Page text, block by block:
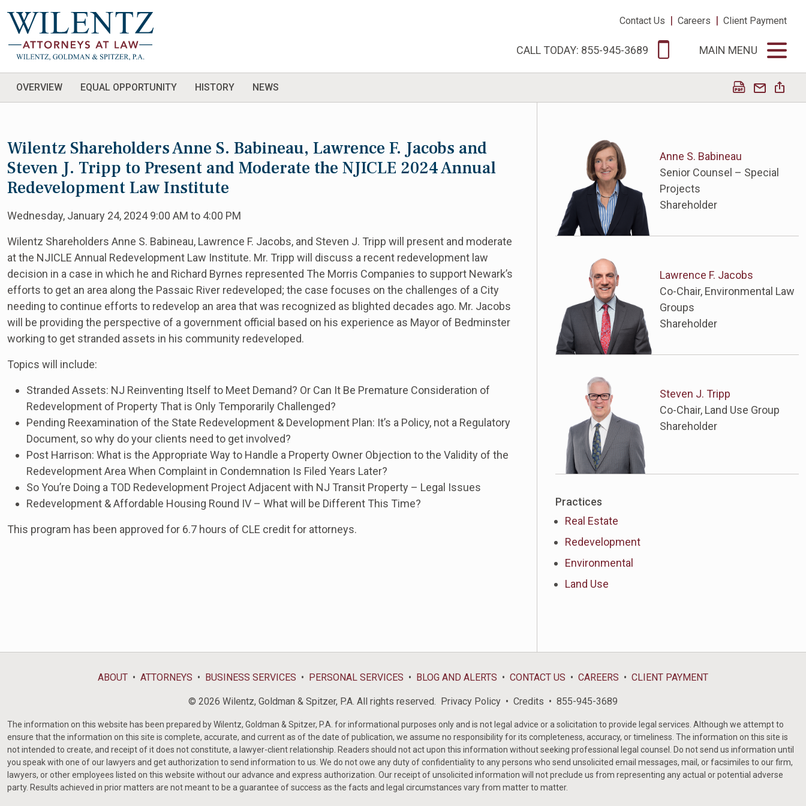
Contact Us | Careers | Client Payment
CALL TODAY: 855-945-3689 MAIN MENU
OVERVIEW EQUAL OPPORTUNITY HISTORY NEWS
Wilentz Shareholders Anne S. Babineau, Lawrence F. Jacobs and
Steven J. Tripp to Present and Moderate the NJICLE 2024 Annual
Redevelopment Law Institute
Wednesday, January 24, 2024 9:00 AM to 4:00 PM
Wilentz Shareholders Anne S. Babineau, Lawrence F. Jacobs, and Steven J. Tripp will present and moderate
at the NJICLE Annual Redevelopment Law Institute. Mr. Tripp will discuss a recent redevelopment law
decision in a case in which he and Richard Byrnes represented The Morris Companies to support Newark’s
efforts to get an area along the Passaic River redeveloped; the case focuses on the challenges of a City
needing to continue efforts to redevelop an area that was recognized as blighted decades ago. Mr. Jacobs
will be providing the perspective of a government official based on his experience as Mayor of Bedminster
working to get stranded assets in his community redeveloped.
Topics will include:
Stranded Assets: NJ Reinventing Itself to Meet Demand? Or Can It Be Premature Consideration of
Redevelopment of Property That is Only Temporarily Challenged?
Pending Reexamination of the State Redevelopment & Development Plan: It’s a Policy, not a Regulatory
Document, so why do your clients need to get involved?
Post Harrison: What is the Appropriate Way to Handle a Property Owner Objection to the Validity of the
Redevelopment Area When Complaint in Condemnation Is Filed Years Later?
So You’re Doing a TOD Redevelopment Project Adjacent with NJ Transit Property – Legal Issues
Redevelopment & Affordable Housing Round IV – What will be Different This Time?
This program has been approved for 6.7 hours of CLE credit for attorneys.
Anne S. Babineau
Senior Counsel – Special
Projects
Shareholder
Lawrence F. Jacobs
Co-Chair, Environmental Law
Groups
Shareholder
Steven J. Tripp
Co-Chair, Land Use Group
Shareholder
Practices
Real Estate
Redevelopment
Environmental
Land Use
ABOUT ATTORNEYS BUSINESS SERVICES PERSONAL SERVICES BLOG AND ALERTS CONTACT US CAREERS CLIENT PAYMENT
© 2026 Wilentz, Goldman & Spitzer, P.A. All rights reserved. Privacy Policy Credits 855-945-3689
The information on this website has been prepared by Wilentz, Goldman & Spitzer, P.A. for informational purposes only and is not legal advice or a solicitation to provide legal services. Although we attempt to
ensure that the information on this site is complete, accurate, and current as of the date of publication, we assume no responsibility for its completeness, accuracy, or timeliness. The information on this site is
not intended to create, and receipt of it does not constitute, a lawyer-client relationship. Readers should not act upon this information without seeking professional legal counsel. Do not send us information until
you speak with one of our lawyers and get authorization to send information to us. We do not owe any duty of confidentiality to any persons who send unsolicited email messages, mail, or facsimiles to our firm,
lawyers, or other employees listed on this website without our advance and express authorization. Our receipt of unsolicited information will not preclude us from representing any actual or potential adverse
party. Results achieved in prior matters are not meant to be a guarantee of success as the facts and legal circumstances vary from matter to matter.